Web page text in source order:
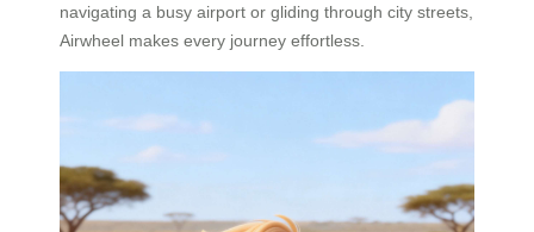
navigating a busy airport or gliding through city streets,
Airwheel makes every journey effortless.